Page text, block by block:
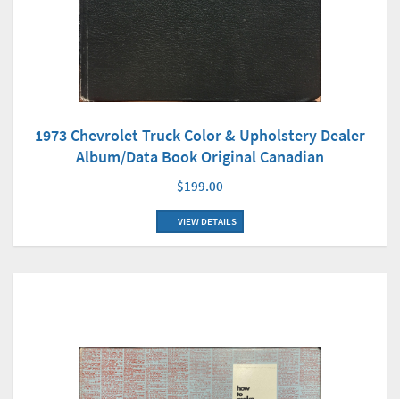
1973 Chevrolet Truck Color & Upholstery Dealer
Album/Data Book Original Canadian
$199.00
VIEW DETAILS